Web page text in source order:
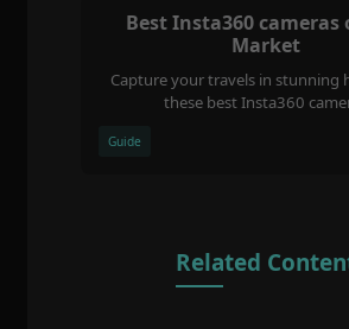
Best Insta360 cameras
Market
Capture your travels in stunning
these best Insta360
Guide
Related